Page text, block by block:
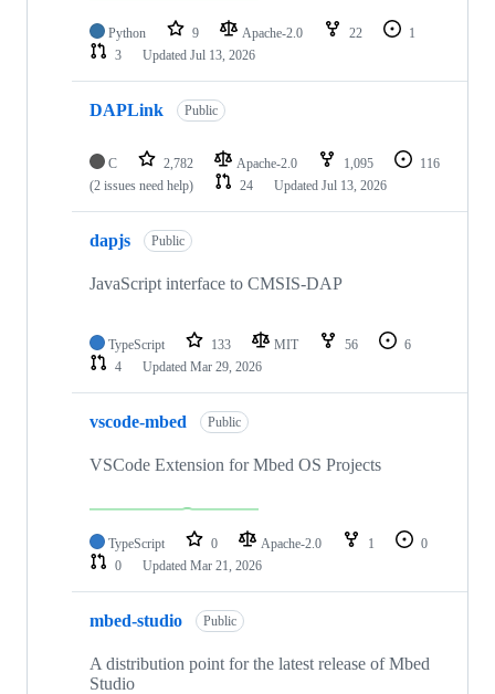
Python 9 Apache-2.0 22
1
3
Updated Jul 13, 2026
DAPLink Public
C 2,782 Apache-2.0 1,095
116
(2 issues need help)
24 Updated Jul 13, 2026
dapjs Public
JavaScript interface to CMSIS-DAP
TypeScript 133 MIT 56
6
4
Updated Mar 29, 2026
vscode-mbed Public
VSCode Extension for Mbed OS Projects
TypeScript 0 Apache-2.0 1
0
0
Updated Mar 21, 2026
mbed-studio Public
A distribution point for the latest release of Mbed
Studio